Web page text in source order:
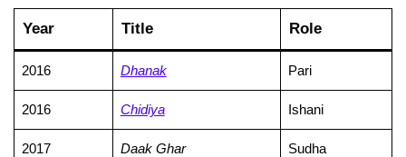
Year Title Role
2016 Dhanak Pari
2016 Chidiya Ishani
2017 Daak Ghar Sudha